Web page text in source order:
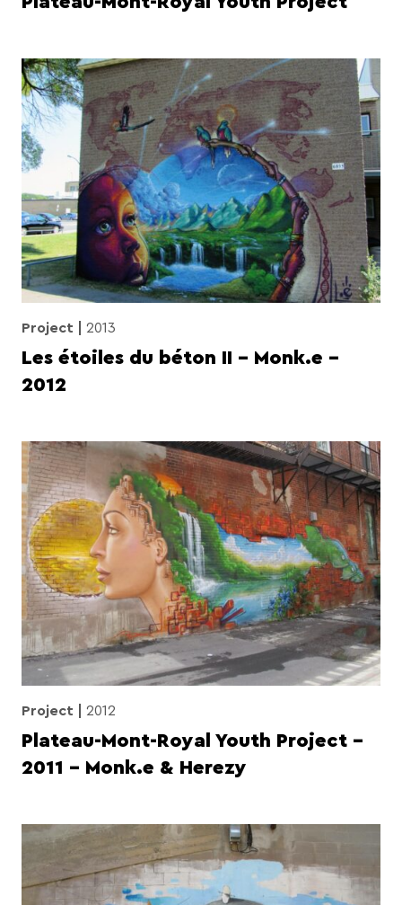
Project 2013
Les étoiles du béton II – Monk.e –
2012
Project 2012
Plateau-Mont-Royal Youth Project –
2011 – Monk.e & Herezy